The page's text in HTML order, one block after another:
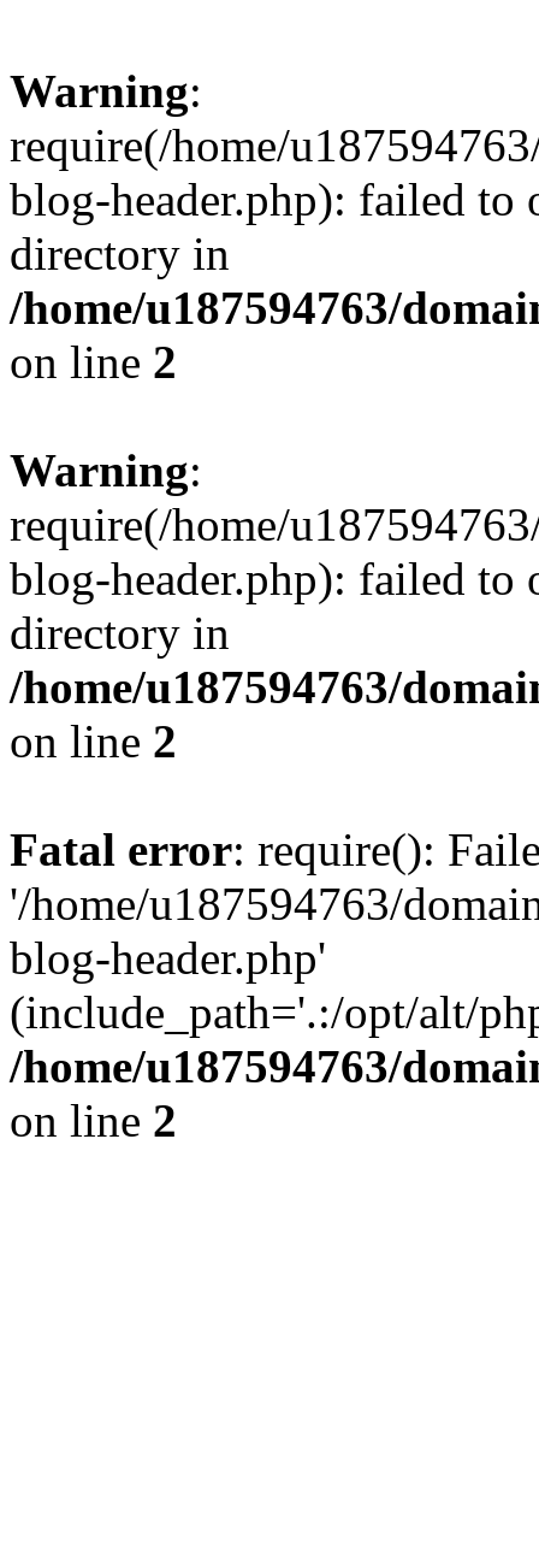
Warning:
require(/home/
blog-header.php): failed to
directory in
/home/u187594763/
on line 2
Warning:
require(/home/
blog-header.php): failed to
directory in
/home/u187594763/
on line 2
Fatal error: require():
'/home/u187594763/
blog-header.php'
(include_path='.:/opt/alt/
/home/u187594763/
on line 2